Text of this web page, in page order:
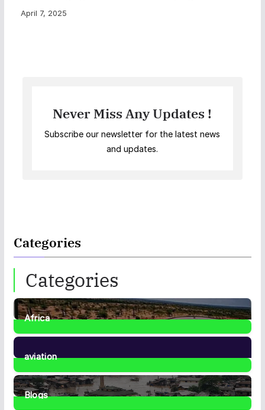
April 7, 2025
Never Miss Any Updates !
Subscribe our newsletter for the latest news
and updates.
Categories
Categories
Africa
35Posts
aviation
1Post
Blogs